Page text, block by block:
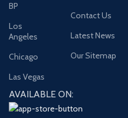
BP
Los
Angeles
Chicago
Las Vegas
Contact Us
Latest News
Our Sitemap
AVAILABLE ON: